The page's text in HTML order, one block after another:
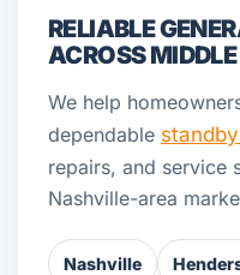
RELIABLE
ACROSS
We help
dependable
repairs, and service
Nashville-area
Nashville